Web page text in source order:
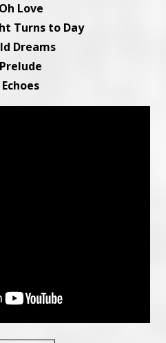
Love
Turns to Day
Dreams
Echoes